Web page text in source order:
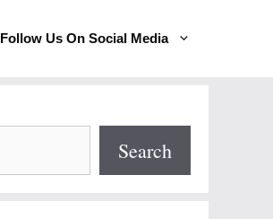
Follow Us On Social Media
Search